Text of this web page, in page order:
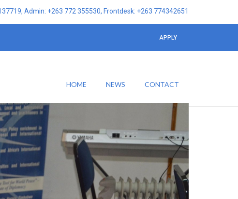
Admin: +263 772 355530, Frontdesk: +263 774342651
APPLY
HOME NEWS CONTACT